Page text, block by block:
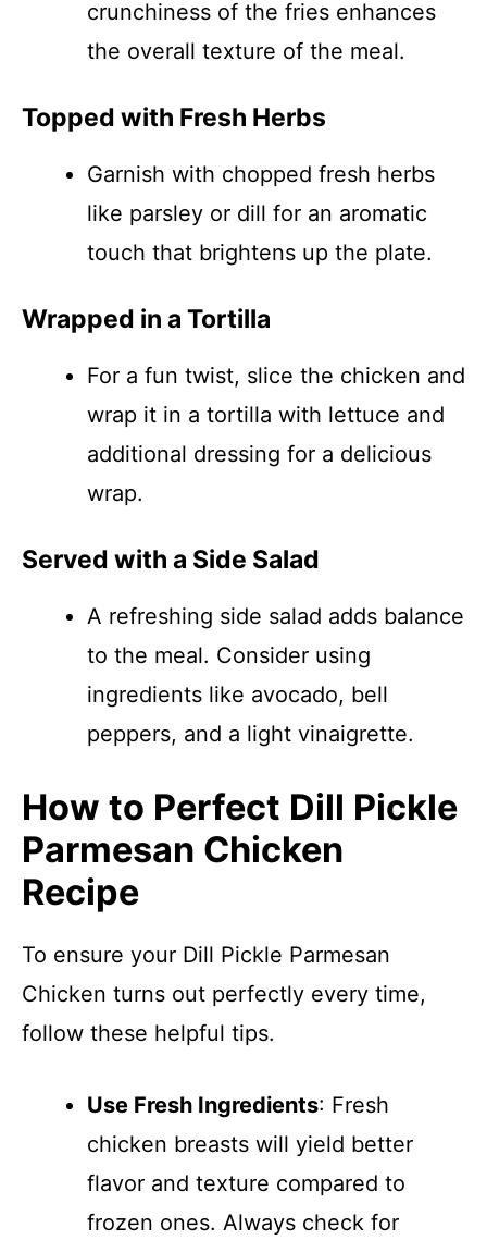
crunchiness of the fries enhances
the overall texture of the meal.
Topped with Fresh Herbs
Garnish with chopped fresh herbs
like parsley or dill for an aromatic
touch that brightens up the plate.
Wrapped in a Tortilla
For a fun twist, slice the chicken and
wrap it in a tortilla with lettuce and
additional dressing for a delicious
wrap.
Served with a Side Salad
A refreshing side salad adds balance
to the meal. Consider using
ingredients like avocado, bell
peppers, and a light vinaigrette.
How to Perfect Dill Pickle
Parmesan Chicken
Recipe
To ensure your Dill Pickle Parmesan
Chicken turns out perfectly every time,
follow these helpful tips.
Use Fresh Ingredients: Fresh
chicken breasts will yield better
flavor and texture compared to
frozen ones. Always check for